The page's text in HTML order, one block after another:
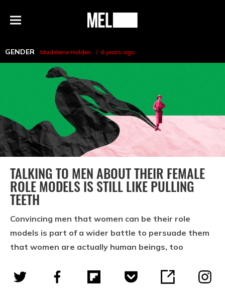
Menu
MEL
GENDER Madeleine Holden 6 years ago
TALKING TO MEN ABOUT THEIR FEMALE
ROLE MODELS IS STILL LIKE PULLING
TEETH
Convincing men that women can be their role
models is part of a wider battle to persuade them
that women are actually human beings, too